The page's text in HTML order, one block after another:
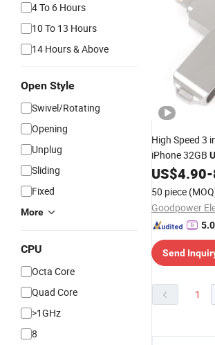
4 To 6 Hours
10 To 13 Hours
14 Hours & Above
Open Style
Swivel/Rotating
Opening
Unplug
Sliding
Fixed
More
CPU
Octa Core
Quad Core
>1GHz
8
High Speed 3
iPhone 32GB
US$4.90-
50 piece
Goodpower
5.0
Send
1